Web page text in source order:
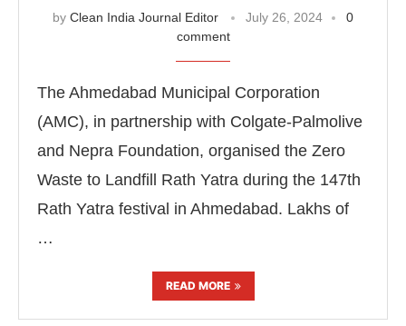
by Clean India Journal Editor July 26, 2024
0
comment
The Ahmedabad Municipal Corporation
(AMC), in partnership with Colgate-Palmolive
and Nepra Foundation, organised the Zero
Waste to Landfill Rath Yatra during the 147th
Rath Yatra festival in Ahmedabad. Lakhs of
…
READ MORE